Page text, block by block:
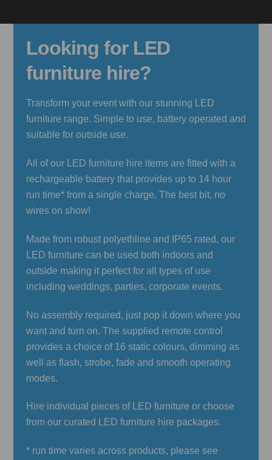
Looking for LED
furniture hire?
Transform your event with our stunning LED
furniture range. Simple to use, battery operated and
suitable for outside use.
All of our LED furniture hire items are fitted with a
rechargeable battery that provides up to 14 hour
run time* from a single charge. The best bit, no
wires on show!
Made from robust polyethline and IP65 rated, our
LED furniture can be used both indoors and
outside making it perfect for all types of use
including weddings, parties, corporate events.
No assembly required, just pop it down where you
want and turn on. The supplied remote control
provides a choice of 16 static colours, dimming as
well as flash, strobe, fade and smooth operating
modes.
Hire individual pieces of LED furniture or choose
from our curated LED furniture hire packages.
* run time varies across products, please see